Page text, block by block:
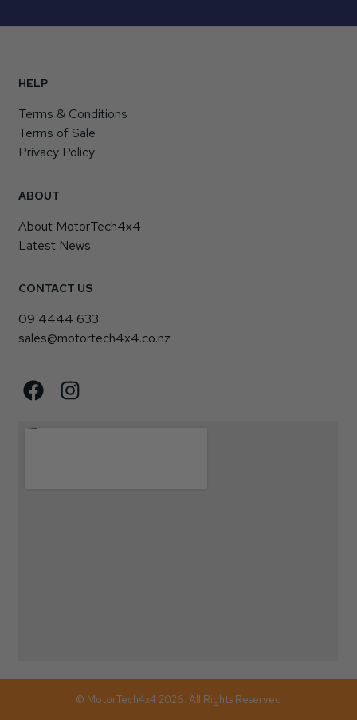
HELP
Terms & Conditions
Terms of Sale
Privacy Policy
ABOUT
About MotorTech4x4
Latest News
CONTACT US
09 4444 633
sales@motortech4x4.co.nz
© MotorTech4x4 2026. All Rights Reserved